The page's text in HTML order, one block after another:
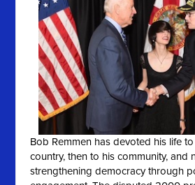
Bob Remmen has devoted his life
country, then to his community, and
strengthening democracy through